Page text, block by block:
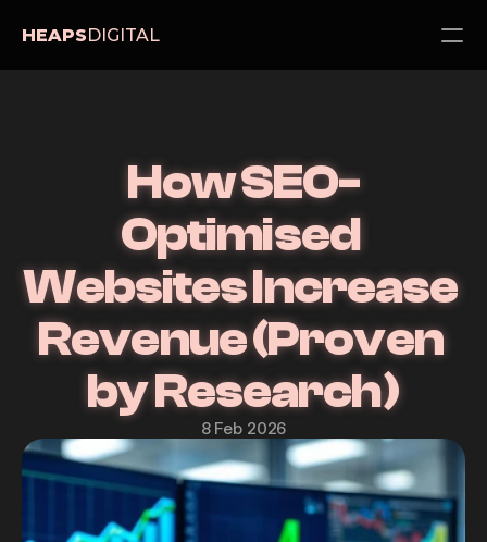
HEAPSDIGITAL
Services
About
Pricing
Contact Us
Publish
RESOURCES
How SEO-
Optimised
Websites Increase
Revenue (Proven
by Research)
8 Feb 2026